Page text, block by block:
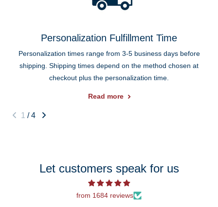
Personalization Fulfillment Time
Personalization times range from 3-5 business days before
shipping. Shipping times depend on the method chosen at
checkout plus the personalization time.
Read more
1 / 4
Let customers speak for us
from 1684 reviews